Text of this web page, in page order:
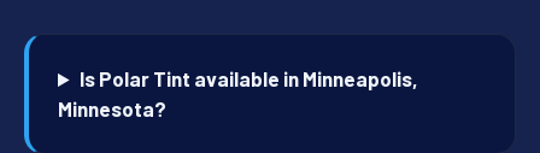
Is Polar Tint available in Minneapolis,
Minnesota?